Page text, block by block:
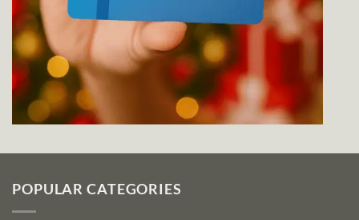
POPULAR CATEGORIES